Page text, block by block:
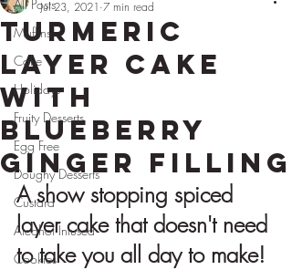
All Posts
Muffins
Cake
Holidays
Fruity Desserts
Egg Free
Doughy Desserts
Custard
Alcohol Infused
Cookies
Turmeric
Layer Cake
with
Blueberry
Ginger Filling
Jul 23, 2021 7 min read
A show stopping spiced
layer cake that doesn't need
to take you all day to make!